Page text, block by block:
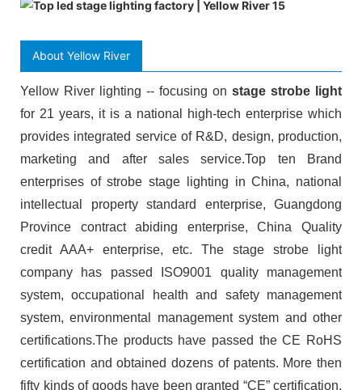
About Yellow River
Yellow River lighting -- focusing on stage strobe light
for 21 years, it is a national high-tech enterprise which
provides integrated service of R&D, design, production,
marketing and after sales service.Top ten Brand
enterprises of strobe stage lighting in China, national
intellectual property standard enterprise, Guangdong
Province contract abiding enterprise, China Quality
credit AAA+ enterprise, etc. The stage strobe light
company has passed ISO9001 quality management
system, occupational health and safety management
system, environmental management system and other
certifications.The products have passed the CE RoHS
certification and obtained dozens of patents. More then
fifty kinds of goods have been granted “CE” certification.